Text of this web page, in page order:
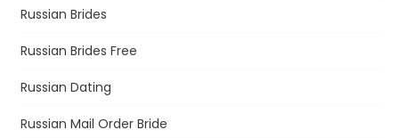
Russian Brides
Russian Brides Free
Russian Dating
Russian Mail Order Bride